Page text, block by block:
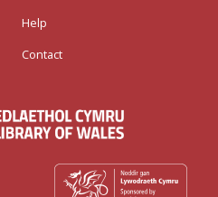
Help
Contact